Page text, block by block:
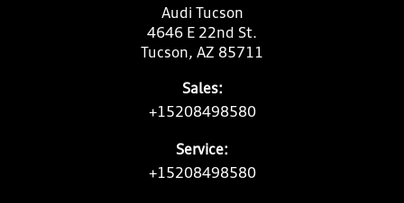
Audi Tucson
4646 E 22nd St.
Tucson, AZ 85711
Sales:
+15208498580
Service:
+15208498580